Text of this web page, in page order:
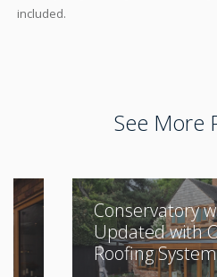
included.
See More
Conservatory
Updated with
Roofing System